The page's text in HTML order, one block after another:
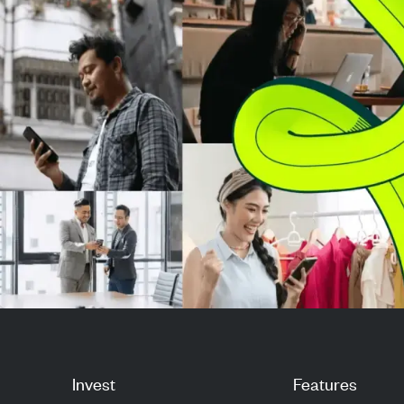
full-year U.S. prof...
opened at
Nasdaq and
Invest Features